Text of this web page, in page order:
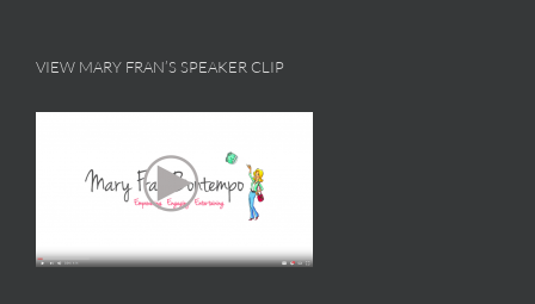
VIEW MARY FRAN’S SPEAKER CLIP